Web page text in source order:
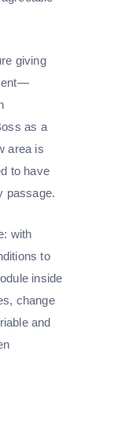
giving
as a
area is
to have
passage.
with
to
inside
change
and